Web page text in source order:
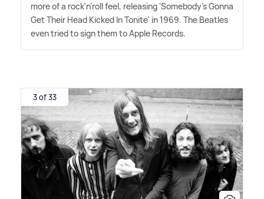
more of a rock'n'roll feel, releasing 'Somebody's Gonna
Get Their Head Kicked In Tonite' in 1969. The Beatles
even tried to sign them to Apple Records.
3 of 33